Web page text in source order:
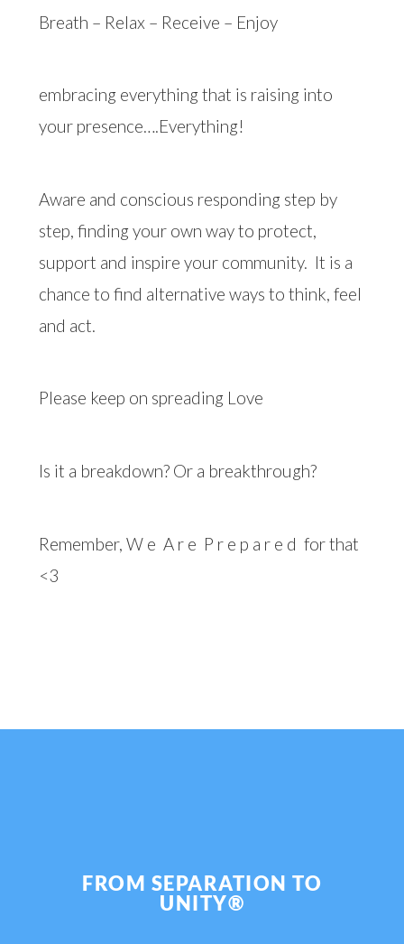
Breath – Relax – Receive – Enjoy
embracing everything that is raising into
your presence….Everything!
Aware and conscious responding step by
step, finding your own way to protect,
support and inspire your community. It is a
chance to find alternative ways to think, feel
and act.
Please keep on spreading Love
Is it a breakdown? Or a breakthrough?
Remember, W e A r e P r e p a r e d for that
<3
FROM SEPARATION TO
UNITY®